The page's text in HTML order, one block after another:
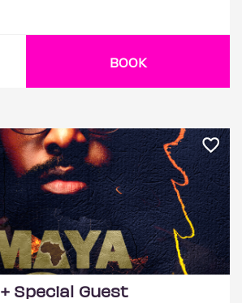
BOOK
Special Guest